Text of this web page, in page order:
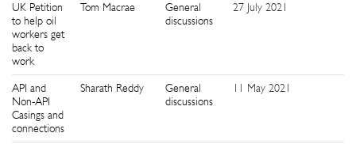
UK Petition
to help oil
workers get
back to
work
Tom Macrae
General
discussions
27 July 2021
API and
Non-API
Casings and
connections
Sharath Reddy
General
discussions
11 May 2021